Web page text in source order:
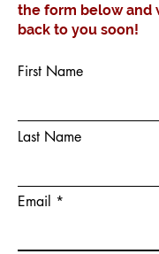
the form below and
back to you soon!
First Name
Last Name
Email